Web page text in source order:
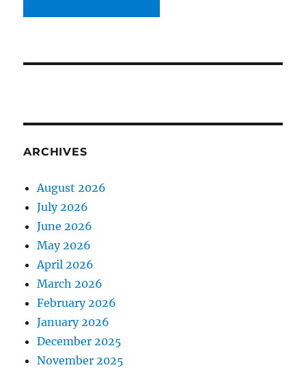
ARCHIVES
August 2026
July 2026
June 2026
May 2026
April 2026
March 2026
February 2026
January 2026
December 2025
November 2025